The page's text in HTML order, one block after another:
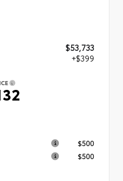
$53,733
+$399
$500
$500